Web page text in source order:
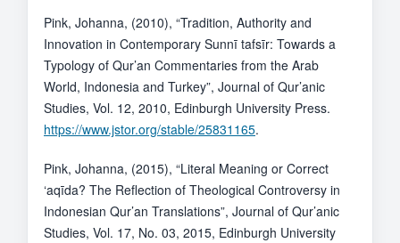
Pink, Johanna, (2010), “Tradition, Authority and
Innovation in Contemporary Sunnī tafsīr: Towards a
Typology of Qur’an Commentaries from the Arab
World, Indonesia and Turkey”, Journal of Qur’anic
Studies, Vol. 12, 2010, Edinburgh University Press.
https://www.jstor.org/stable/25831165.
Pink, Johanna, (2015), “Literal Meaning or Correct
‘aqīda? The Reflection of Theological Controversy in
Indonesian Qur’an Translations”, Journal of Qur’anic
Studies, Vol. 17, No. 03, 2015, Edinburgh University